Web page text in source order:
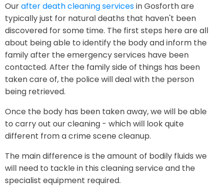
Ourafter death cleaning servicesin Gosforth are
typically just for natural deaths that haven't been
discovered for some time. The first steps here are all
about being able to identify the body and inform the
family after the emergency services have been
contacted. After the family side of things has been
taken care of, the police will deal with the person
being retrieved.
Once the body has been taken away, we will be able
to carry out our cleaning - which will look quite
different from a crime scene cleanup.
The main difference is the amount of bodily fluids we
will need to tackle in this cleaning service and the
specialist equipment required.